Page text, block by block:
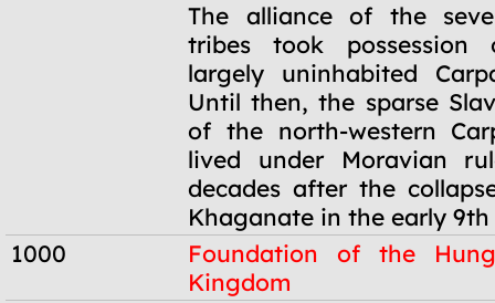
The alliance of the
tribes took
largely uninhabited
Until then, the sparse
of the north-western
lived under Moravian
decades after the
Khaganate in the early 9th
1000
Foundation of the
Kingdom